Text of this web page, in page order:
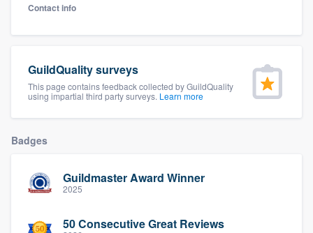
Contact info
GuildQuality surveys
This page contains feedback collected by GuildQuality
using impartial third party surveys. Learn more
Badges
Guildmaster Award Winner
2025
50 Consecutive Great Reviews
Welcome to our